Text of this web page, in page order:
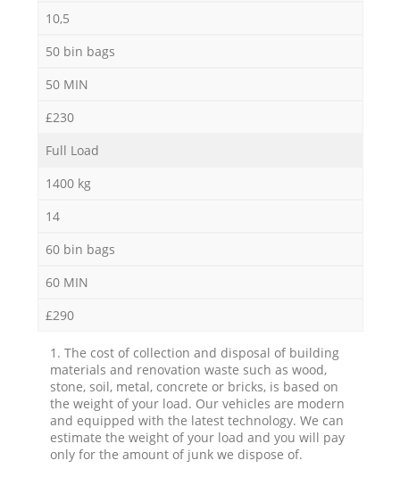
10,5
50 bin bags
50 MIN
£230
Full Load
1400 kg
14
60 bin bags
60 MIN
£290
1. The cost of collection and disposal of building
materials and renovation waste such as wood,
stone, soil, metal, concrete or bricks, is based on
the weight of your load. Our vehicles are modern
and equipped with the latest technology. We can
estimate the weight of your load and you will pay
only for the amount of junk we dispose of.